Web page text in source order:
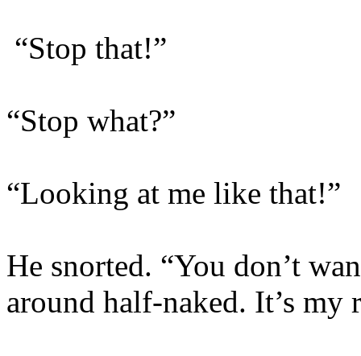
“Stop that!”
“Stop what?”
“Looking at me like that!”
He snorted. “You don’t
around half-naked. It’s my